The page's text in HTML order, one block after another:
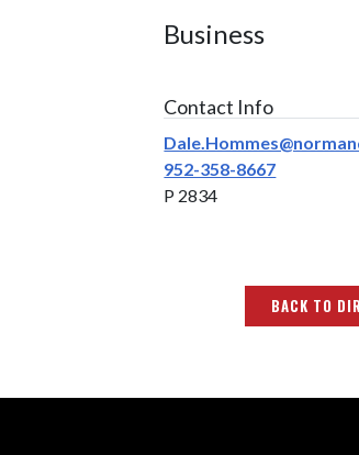
Business
Contact Info
952-358-8667
P 2834
BACK TO